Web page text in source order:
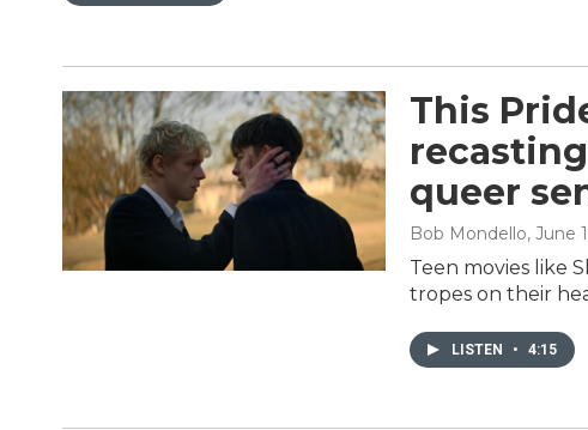
This
queer
Bob Mondello, June
Teen movies like
tropes on their
LISTEN • 4:15